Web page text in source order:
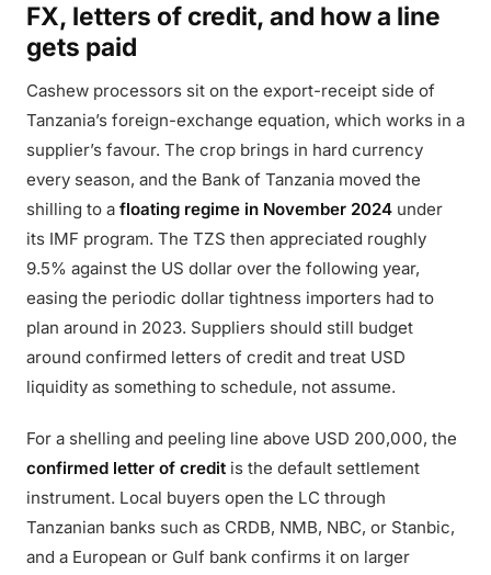
FX, letters of credit, and how a line
gets paid
Cashew processors sit on the export-receipt side of
Tanzania’s foreign-exchange equation, which works in a
supplier’s favour. The crop brings in hard currency
every season, and the Bank of Tanzania moved the
shilling to a floating regime in November 2024 under
its IMF program. The TZS then appreciated roughly
9.5% against the US dollar over the following year,
easing the periodic dollar tightness importers had to
plan around in 2023. Suppliers should still budget
around confirmed letters of credit and treat USD
liquidity as something to schedule, not assume.
For a shelling and peeling line above USD 200,000, the
confirmed letter of credit is the default settlement
instrument. Local buyers open the LC through
Tanzanian banks such as CRDB, NMB, NBC, or Stanbic,
and a European or Gulf bank confirms it on larger